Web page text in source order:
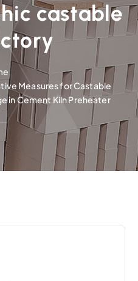
castable
Measures for Castable
in Cement Kiln Preheater